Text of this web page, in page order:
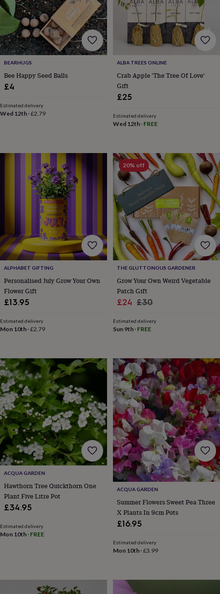
masksHot
water
bottlesNail
careMen's
groomingPamper
gift
setsShower
capsSoapAccessories
Beauty
&
wellnessClothing
home
Weekend
accessoriesThe
AlcoholBeer
Champagne
proseccoCocktailsGinLiqueursRumTequila VodkaWhiskey Wine
freeCoffeeHot
chocolateTeaHampersDietary
hampersDrinks
hampersSweet
&
chocolate
hampersSavoury CondimentsCured
&
piesOilsRecipe
marinadesSeasoningsSweetBaking
kitsBrowniesCakesFudge
&
toffeeIced
biscuitsLiquoriceMacaroons MarshmallowsNut
buttersPopcornSweet
condimentsTrufflesPersonalised
New
inGluten
free
gifts Vegan
giftsBeginner’s
guide
to
matcha
food
trends
for
by
typeIndoor
suppliesBooksCreative
BEARHUGS
Bee Happy Seed Balls
£4
Estimated delivery
Wed 12th ·£2.79
ALBA TREES ONLINE
Crab Apple 'The Tree Of Love'
Gift
£25
Estimated delivery
Wed 12th· FREE
ALPHABET GIFTING
Personalised July Grow Your Own
Flower Gift
£13.95
Estimated delivery
Mon 10th ·£2.79
20% off
THE GLUTTONOUS GARDENER
Grow Your Own Weird Vegetable
Patch Gift
Sale
£24 Regular
£30
Estimated delivery
Sun 9th· FREE
ACQUA GARDEN
Hawthorn Tree Quickthorn One
Plant Five Litre Pot
£34.95
Estimated delivery
Mon 10th · FREE
ACQUA GARDEN
Summer Flowers Sweet Pea Three
X Plants In 9cm Pots
£16.95
Estimated delivery
Mon 10th·£3.99